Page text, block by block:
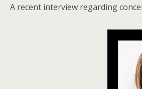
A recent interview regarding